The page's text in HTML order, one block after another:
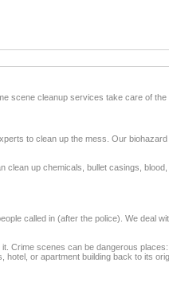
scene cleanup services take care of
to clean up the mess. Our
up chemicals, bullet casings,
called in (after the police). We deal
Crime scenes can be dangerous
or apartment building back to its